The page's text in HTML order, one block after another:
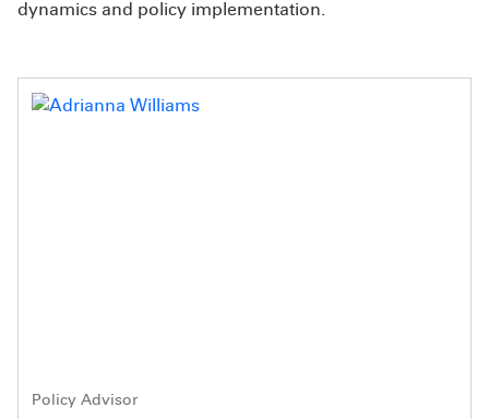
dynamics and policy implementation.
Policy Advisor